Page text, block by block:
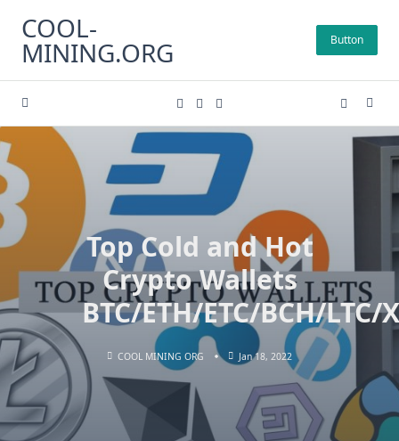
content
COOL-
MINING.ORG Button
Top Cold and Hot
Crypto Wallets
BTC/ETH/ETC/BCH/LTC/
COOL MINING ORG Jan 18, 2022